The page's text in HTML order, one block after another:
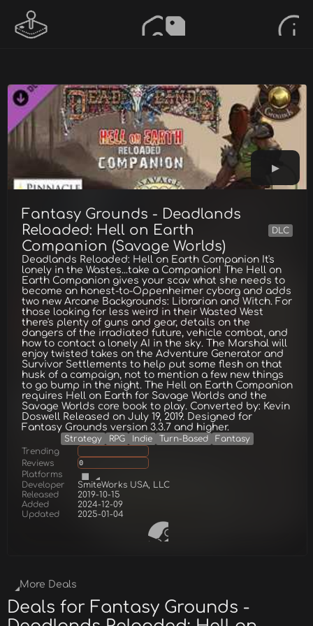
Fantasy Grounds - Deadlands
Reloaded: Hell on Earth
Companion (Savage Worlds)
DLC
Deadlands Reloaded: Hell on Earth Companion It's
lonely in the Wastes...take a Companion! The Hell on
Earth Companion gives your scav what she needs to
become an honest-to-Oppenheimer cyborg and adds
two new Arcane Backgrounds: Librarian and Witch. For
those looking for less weird in their Wasted West
there's plenty of guns and gear, details on the
dangers of the irradiated future, vehicle combat, and
how to contact a lonely AI in the sky. The Marshal will
enjoy twisted takes on the Adventure Generator and
Survivor Settlements to help put some flesh on that
husk of a campaign, not to mention a few new things
to go bump in the night. The Hell on Earth Companion
requires Hell on Earth for Savage Worlds and the
Savage Worlds core book to play. Converted by: Kevin
Doswell Released on July 19, 2019. Designed for
Fantasy Grounds version 3.3.7 and higher.
Strategy RPG Indie Turn-Based
Fantasy
Trending
Reviews
0
Platforms
Developer
SmiteWorks USA, LLC
Released
2019-10-15
Added
2024-12-09
Updated
2025-01-04
More Deals
Deals for Fantasy Grounds -